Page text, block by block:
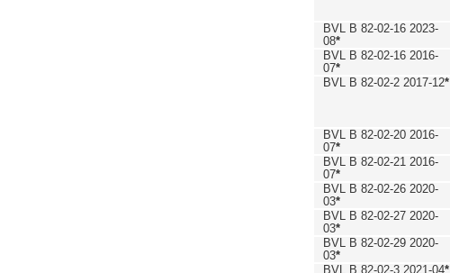
BVL B 82-02-16 2023-
08*
BVL B 82-02-16 2016-
07*
BVL B 82-02-2 2017-12*
BVL B 82-02-20 2016-
07*
BVL B 82-02-21 2016-
07*
BVL B 82-02-26 2020-
03*
BVL B 82-02-27 2020-
03*
BVL B 82-02-29 2020-
03*
BVL B 82-02-3 2021-04*